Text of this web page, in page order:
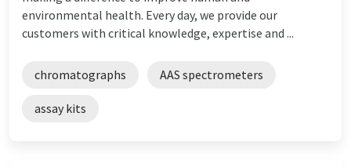
environmental health. Every day, we provide our
customers with critical knowledge, expertise and ...
chromatographs AAS spectrometers
assay kits